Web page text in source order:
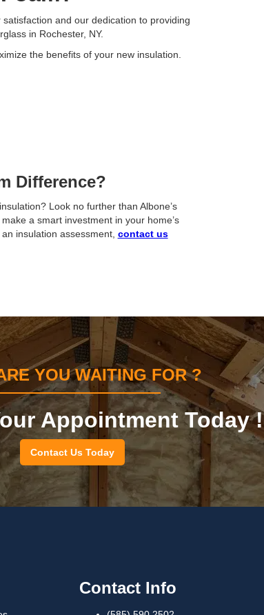
and our dedication to providing
in Rochester, NY.
the benefits of your new insulation.
Difference?
Look no further than Albone’s
a smart investment in your home’s
insulation assessment, contact us
YOU WAITING FOR ?
Appointment Today !
Contact Us Today
Contact Info